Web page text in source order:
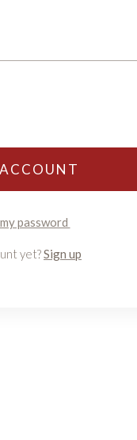
password
yet?Sign up